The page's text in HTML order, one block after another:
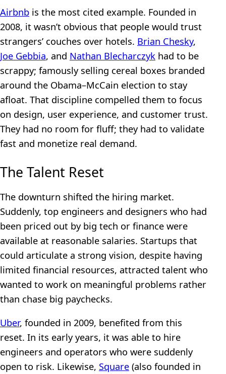
Airbnb is the most cited example. Founded in
2008, it wasn’t obvious that people would trust
strangers’ couches over hotels. Brian Chesky,
Joe Gebbia, and Nathan Blecharczyk had to be
scrappy; famously selling cereal boxes branded
around the Obama–McCain election to stay
afloat. That discipline compelled them to focus
on design, user experience, and customer trust.
They had no room for fluff; they had to validate
fast and monetize real demand.
The Talent Reset
The downturn shifted the hiring market.
Suddenly, top engineers and designers who had
been priced out by big tech or finance were
available at reasonable salaries. Startups that
could articulate a strong vision, despite having
limited financial resources, attracted talent who
wanted to work on meaningful problems rather
than chase big paychecks.
Uber, founded in 2009, benefited from this
reset. In its early years, it was able to hire
engineers and operators who were suddenly
open to risk. Likewise, Square (also founded in